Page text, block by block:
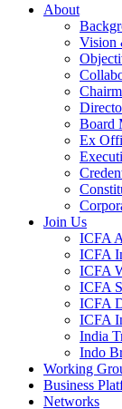
About
Vision
Board
Ex
Join Us
ICFA
ICFA
ICFA
ICFA
ICFA
ICFA
India
Indo
Working
Business
Networks